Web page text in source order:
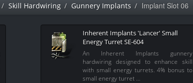
Skill Hardwiring Gunnery Implants Implant Slot 06
Inherent Implants 'Lancer' Small
Energy Turret SE-604
An Inherent Implants gunnery
hardwiring designed to enhance skill
with small energy turrets. 4% bonus to
small energy turret …